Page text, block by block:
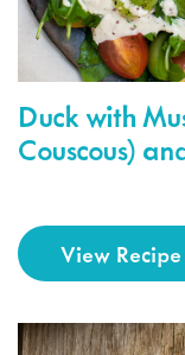
Duck with
Couscous)
View Recipe